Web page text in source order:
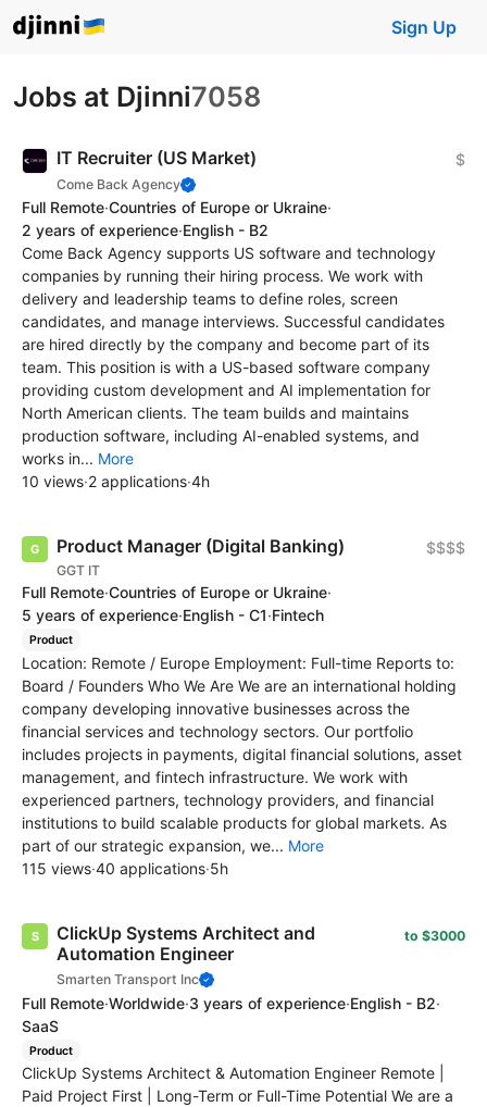
Sign Up
Jobs at Djinni7058
IT Recruiter (US Market)
Come Back Agency
$
Full Remote·Countries of Europe or Ukraine·
2 years of experience·English - B2
Come Back Agency supports US software and technology
companies by running their hiring process. We work with
delivery and leadership teams to define roles, screen
candidates, and manage interviews. Successful candidates
are hired directly by the company and become part of its
team. This position is with a US-based software company
providing custom development and AI implementation for
North American clients. The team builds and maintains
production software, including AI-enabled systems, and
works in... More
10 views·2 applications·4h
Product Manager (Digital Banking)
GGT IT
$$$$
Full Remote·Countries of Europe or Ukraine·
5 years of experience·English - C1·Fintech
Product
Location: Remote / Europe Employment: Full-time Reports to:
Board / Founders Who We Are We are an international holding
company developing innovative businesses across the
financial services and technology sectors. Our portfolio
includes projects in payments, digital financial solutions, asset
management, and fintech infrastructure. We work with
experienced partners, technology providers, and financial
institutions to build scalable products for global markets. As
part of our strategic expansion, we... More
115 views·40 applications·5h
ClickUp Systems Architect and
Automation Engineer
Smarten Transport Inc
to $3000
Full Remote·Worldwide·3 years of experience·English - B2·
SaaS
Product
ClickUp Systems Architect & Automation Engineer Remote |
Paid Project First | Long-Term or Full-Time Potential We are a